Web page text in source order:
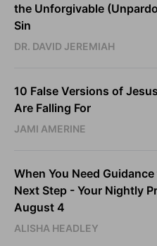
the Unforgivable
Sin
DR. DAVID JEREMIAH
10 False Versions of
Are Falling For
JAMI AMERINE
When You Need
Next Step - Your Nightly
August 4
ALISHA HEADLEY